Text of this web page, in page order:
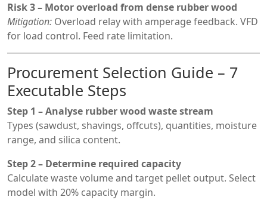
Risk 3 – Motor overload from dense rubber wood
Mitigation: Overload relay with amperage feedback. VFD
for load control. Feed rate limitation.
Procurement Selection Guide – 7
Executable Steps
Step 1 – Analyse rubber wood waste stream
Types (sawdust, shavings, offcuts), quantities, moisture
range, and silica content.
Step 2 – Determine required capacity
Calculate waste volume and target pellet output. Select
model with 20% capacity margin.